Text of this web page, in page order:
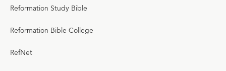
Reformation Study Bible
Reformation Bible College
RefNet